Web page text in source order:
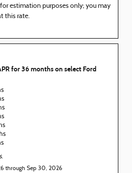
estimation purposes only; you may
this rate.
for 36 months on select Ford
through Sep 30, 2026